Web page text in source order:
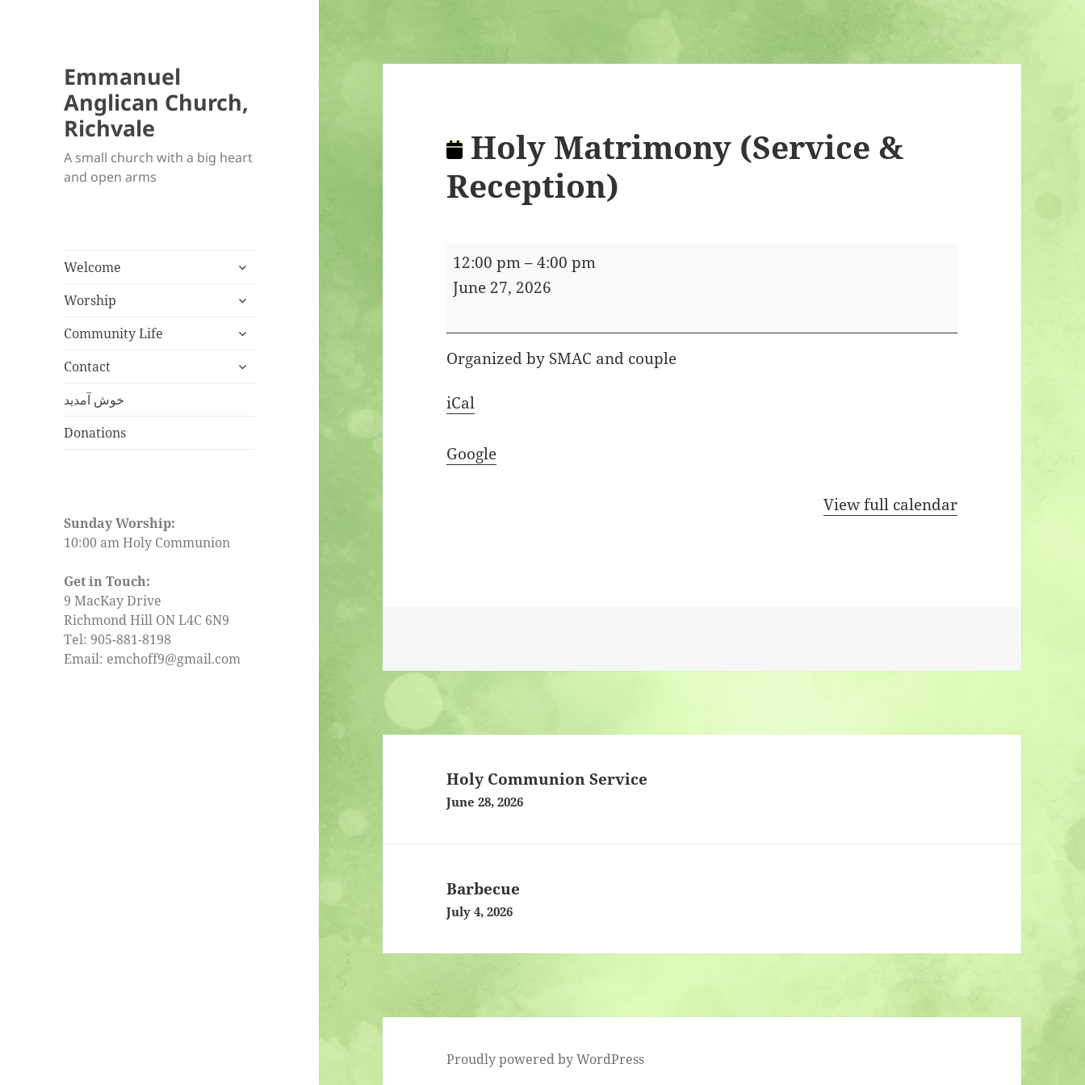
Emmanuel
Anglican Church,
Richvale
A small church with a big heart
and open arms
Welcome
expand
menu
Worship
expand
menu
Community Life
expand
menu
Contact
expand
خوش آمدید
Donations
Sunday Worship:
10:00 am Holy Communion
Get in Touch:
9 MacKay Drive
Richmond Hill ON L4C 6N9
Tel: 905-881-8198
Email: emchoff9@gmail.com
Holy Matrimony (Service &
Reception)
Holy
Matrimony
&
Reception)
12:00 pm –4:00 pm
June 27, 2026
Organized by SMAC and couple
iCal
Google
View full calendar
navigationHoly Communion Service
June 28, 2026
Barbecue
July 4, 2026
Proudly powered by WordPress